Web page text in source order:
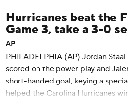
Hurricanes beat the
Game 3, take a 3-0
AP
PHILADELPHIA (AP) Jordan
scored on the power play and
short-handed goal, keying a
helped the Carolina Hurricanes